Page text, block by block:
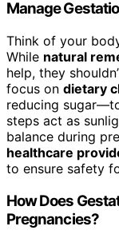
Manage
Think of your
While natural
help, they
focus on dietary
reducing
steps act as
balance during
healthcare
to ensure safety
How Does
Pregnancies?